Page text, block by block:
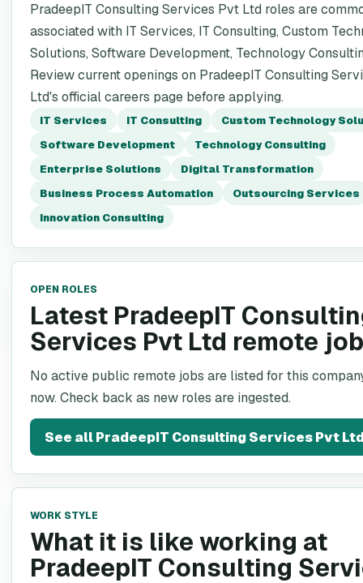
PradeepIT Consulting Services Pvt Ltd roles are
associated with IT Services, IT Consulting, Custom
Solutions, Software Development, Technology
Review current openings on PradeepIT Consulting
Ltd's official careers page before applying.
IT Services IT Consulting
Custom Technology
Software Development
Technology Consulting
Enterprise Solutions
Digital Transformation
Business Process Automation
Outsourcing Services
Innovation Consulting
OPEN ROLES
Latest PradeepIT
Services Pvt Ltd remote
No active public remote jobs are listed for this
now. Check back as new roles are ingested.
See allPradeepIT Consulting Services Pvt
WORK STYLE
What it is like working at
PradeepIT Consulting